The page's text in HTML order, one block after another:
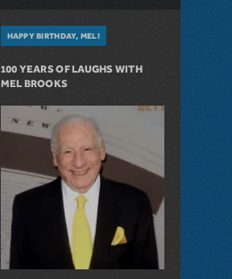
HAPPY BIRTHDAY, MEL!
100 YEARS OF LAUGHS WITH
MEL BROOKS